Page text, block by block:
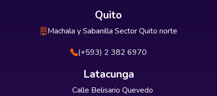
Quito
Machala y Sabanilla Sector Quito norte
(+593) 2 382 6970
Latacunga
Calle Belisario Quevedo